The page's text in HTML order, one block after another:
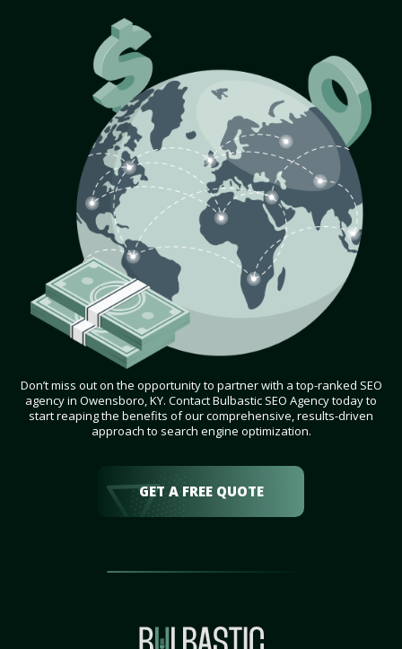
Don’t miss out on the opportunity to partner with a top-ranked SEO
agency in Owensboro, KY. Contact Bulbastic SEO Agency today to
start reaping the benefits of our comprehensive, results-driven
approach to search engine optimization.
GET A FREE QUOTE